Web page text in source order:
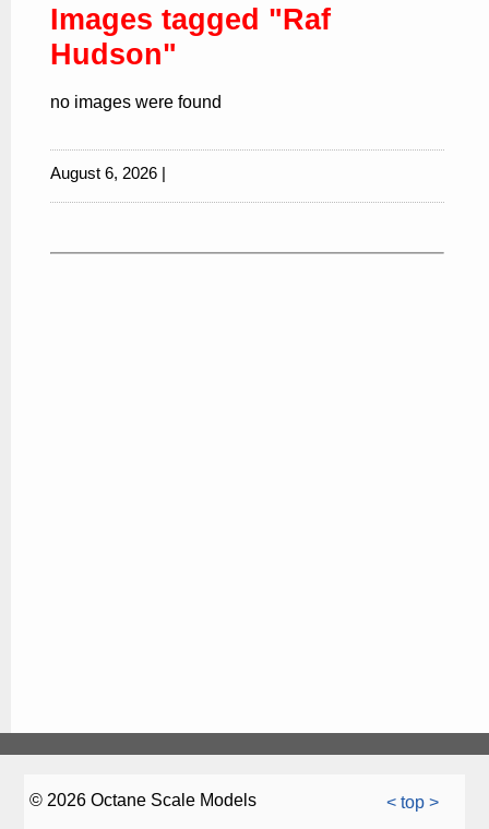
Images tagged "Raf
Hudson"
no images were found
August 6, 2026 |
< top >
© 2026 Octane Scale Models